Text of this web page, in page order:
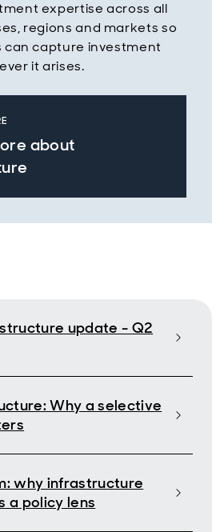
expertise across all
regions and markets so
capture investment
it arises.
about
update - Q2
Why a selective
why infrastructure
a policy lens